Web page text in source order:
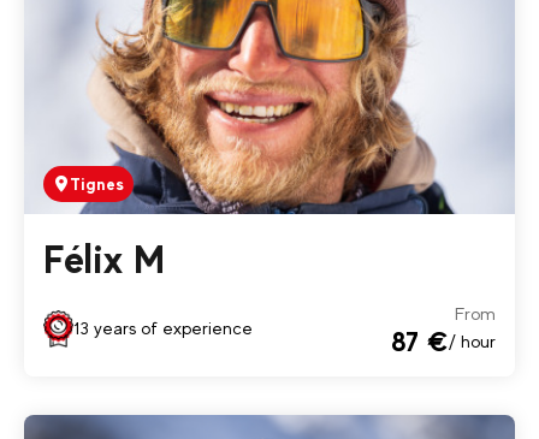
Tignes
Félix M
13 years of experience
From
87 €/ hour